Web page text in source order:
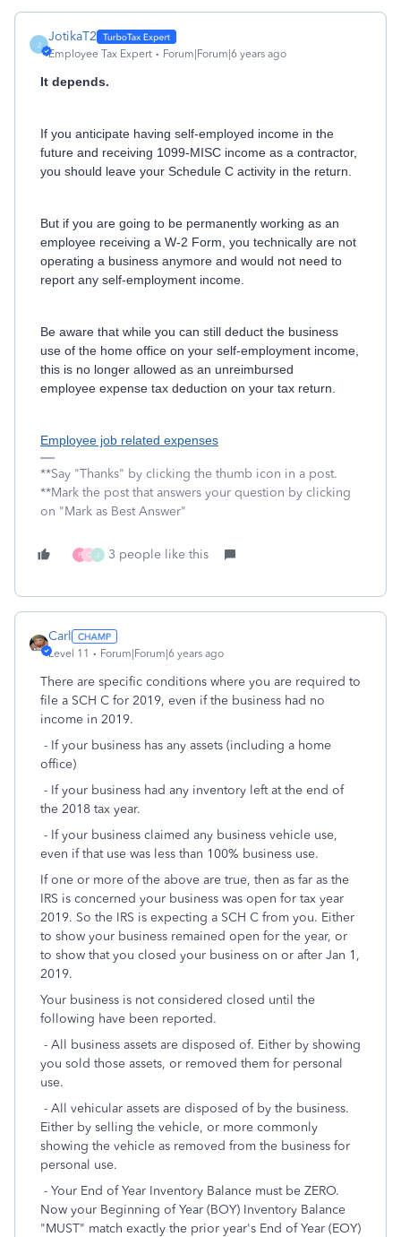
J
JotikaT2
Employee Tax Expert Forum|Forum|6 years ago
It depends.
If you anticipate having self-employed income in the
future and receiving 1099-MISC income as a contractor,
you should leave your Schedule C activity in the return.
But if you are going to be permanently working as an
employee receiving a W-2 Form, you technically are not
operating a business anymore and would not need to
report any self-employment income.
Be aware that while you can still deduct the business
use of the home office on your self-employment income,
this is no longer allowed as an unreimbursed
employee expense tax deduction on your tax return.
Employee job related expenses
**Say "Thanks" by clicking the thumb icon in a post.
**Mark the post that answers your question by clicking
on "Mark as Best Answer"
P C J 3 people like this
Carl
Level 11 Forum|Forum|6 years ago
There are specific conditions where you are required to
file a SCH C for 2019, even if the business had no
income in 2019.
- If your business has any assets (including a home
office)
- If your business had any inventory left at the end of
the 2018 tax year.
- If your business claimed any business vehicle use,
even if that use was less than 100% business use.
If one or more of the above are true, then as far as the
IRS is concerned your business was open for tax year
2019. So the IRS is expecting a SCH C from you. Either
to show your business remained open for the year, or
to show that you closed your business on or after Jan 1,
2019.
Your business is not considered closed until the
following have been reported.
- All business assets are disposed of. Either by showing
you sold those assets, or removed them for personal
use.
- All vehicular assets are disposed of by the business.
Either by selling the vehicle, or more commonly
showing the vehicle as removed from the business for
personal use.
- Your End of Year Inventory Balance must be ZERO.
Now your Beginning of Year (BOY) Inventory Balance
"MUST" match exactly the prior year's End of Year (EOY)